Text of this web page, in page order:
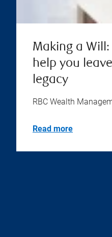
Making a
help you
legacy
RBC Wealth
Read more